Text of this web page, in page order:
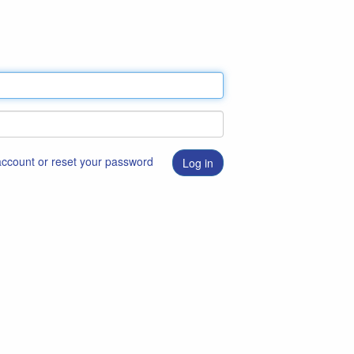
or reset your password